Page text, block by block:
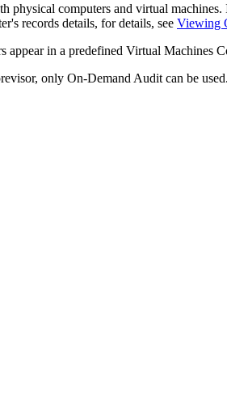
physical computers and virtual
records details, for details, see Viewing
appear in a predefined Virtual Machines
only On-Demand Audit can be used.